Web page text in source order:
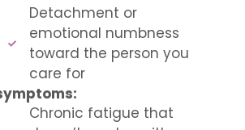
Detachment or
emotional numbness
toward the person you
care for
Chronic fatigue that